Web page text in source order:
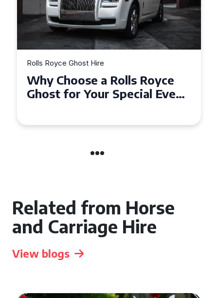
Rolls Royce Ghost Hire
Why Choose a Rolls Royce
Ghost for Your Special Event
Related from Horse
and Carriage Hire
View blogs